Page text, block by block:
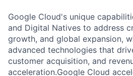
Google Cloud's unique
and Digital Natives to address
growth, and global expansion,
advanced technologies that
customer acquisition, and
acceleration.Google Cloud